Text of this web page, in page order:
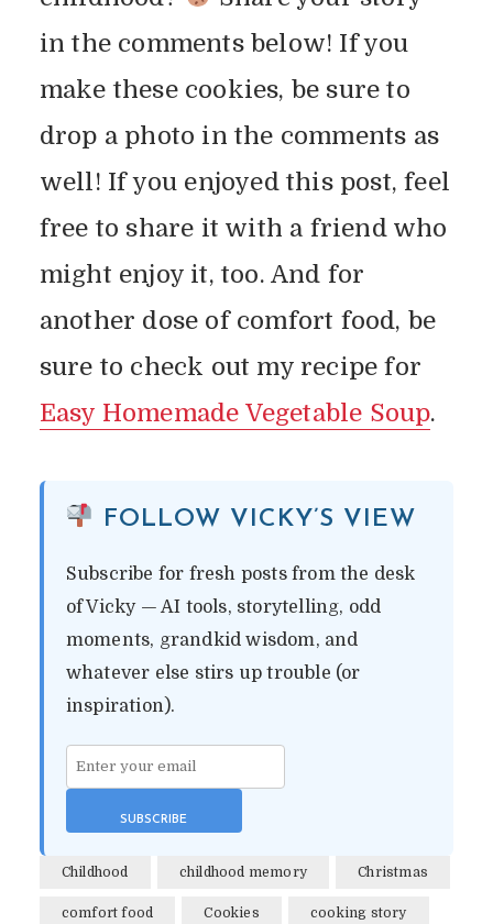
in the comments below! If you
make these cookies, be sure to
drop a photo in the comments as
well! If you enjoyed this post, feel
free to share it with a friend who
might enjoy it, too. And for
another dose of comfort food, be
sure to check out my recipe for
Easy Homemade Vegetable Soup.
FOLLOW VICKY’S VIEW
Subscribe for fresh posts from the desk
of Vicky — AI tools, storytelling, odd
moments, grandkid wisdom, and
whatever else stirs up trouble (or
inspiration).
Childhood childhood memory Christmas
comfort food Cookies cooking story